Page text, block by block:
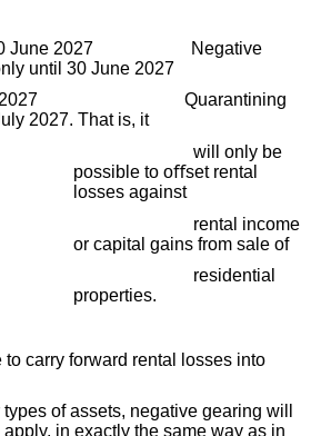
30 June 2027 Negative
until 30 June 2027
July 2027 Quarantining
2027. That is, it
will only be
possible to oﬀset rental
losses against
rental income
or capital gains from sale of
residential
properties.
to carry forward rental losses into
of assets, negative gearing will
in exactly the same way as in